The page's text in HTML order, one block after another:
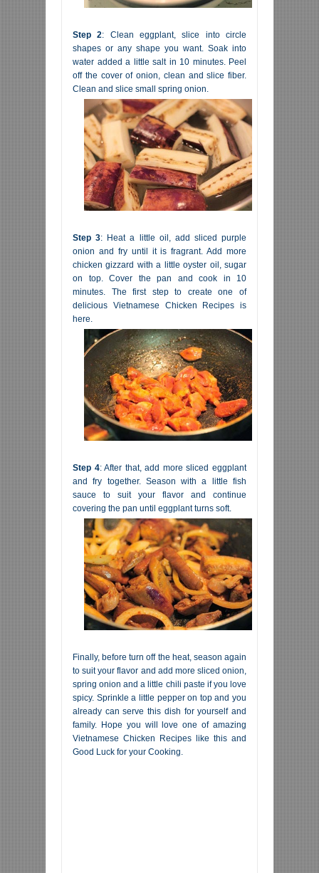
Step 2: Clean eggplant, slice into circle
shapes or any shape you want. Soak into
water added a little salt in 10 minutes. Peel
off the cover of onion, clean and slice fiber.
Clean and slice small spring onion.
Step 3: Heat a little oil, add sliced purple
onion and fry until it is fragrant. Add more
chicken gizzard with a little oyster oil, sugar
on top. Cover the pan and cook in 10
minutes. The first step to create one of
delicious Vietnamese Chicken Recipes is
here.
Step 4: After that, add more sliced eggplant
and fry together. Season with a little fish
sauce to suit your flavor and continue
covering the pan until eggplant turns soft.
Finally, before turn off the heat, season again
to suit your flavor and add more sliced onion,
spring onion and a little chili paste if you love
spicy. Sprinkle a little pepper on top and you
already can serve this dish for yourself and
family. Hope you will love one of amazing
Vietnamese Chicken Recipes like this and
Good Luck for your Cooking.